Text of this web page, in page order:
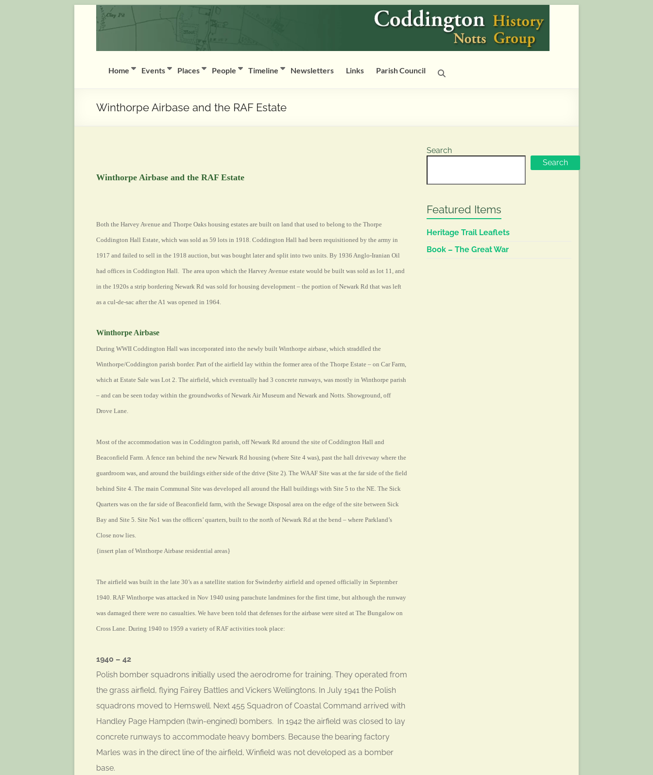
content
Coddington
(Notts)
History
Group
of
Coddington
Home Events Places People Timeline Newsletters Links Parish Council
Winthorpe Airbase and the RAF Estate
Winthorpe Airbase and the RAF Estate
Both the Harvey Avenue and Thorpe Oaks housing estates are built on land that used to belong to the Thorpe
Coddington Hall Estate, which was sold as 59 lots in 1918. Coddington Hall had been requisitioned by the army in
1917 and failed to sell in the 1918 auction, but was bought later and split into two units. By 1936 Anglo-Iranian Oil
had offices in Coddington Hall. The area upon which the Harvey Avenue estate would be built was sold as lot 11, and
in the 1920s a strip bordering Newark Rd was sold for housing development – the portion of Newark Rd that was left
as a cul-de-sac after the A1 was opened in 1964.
Winthorpe Airbase
During WWII Coddington Hall was incorporated into the newly built Winthorpe airbase, which straddled the
Winthorpe/Coddington parish border. Part of the airfield lay within the former area of the Thorpe Estate – on Car Farm,
which at Estate Sale was Lot 2. The airfield, which eventually had 3 concrete runways, was mostly in Winthorpe parish
– and can be seen today within the groundworks of Newark Air Museum and Newark and Notts. Showground, off
Drove Lane.
Most of the accommodation was in Coddington parish, off Newark Rd around the site of Coddington Hall and
Beaconfield Farm. A fence ran behind the new Newark Rd housing (where Site 4 was), past the hall driveway where the
guardroom was, and around the buildings either side of the drive (Site 2). The WAAF Site was at the far side of the field
behind Site 4. The main Communal Site was developed all around the Hall buildings with Site 5 to the NE. The Sick
Quarters was on the far side of Beaconfield farm, with the Sewage Disposal area on the edge of the site between Sick
Bay and Site 5. Site No1 was the officers’ quarters, built to the north of Newark Rd at the bend – where Parkland’s
Close now lies.
{insert plan of Winthorpe Airbase residential areas}
The airfield was built in the late 30’s as a satellite station for Swinderby airfield and opened officially in September
1940. RAF Winthorpe was attacked in Nov 1940 using parachute landmines for the first time, but although the runway
was damaged there were no casualties. We have been told that defenses for the airbase were sited at The Bungalow on
Cross Lane. During 1940 to 1959 a variety of RAF activities took place:
1940 – 42
Polish bomber squadrons initially used the aerodrome for training. They operated from
the grass airfield, flying Fairey Battles and Vickers Wellingtons. In July 1941 the Polish
squadrons moved to Hemswell. Next 455 Squadron of Coastal Command arrived with
Handley Page Hampden (twin-engined) bombers. In 1942 the airfield was closed to lay
concrete runways to accommodate heavy bombers. Because the bearing factory
Marles was in the direct line of the airfield, Winfield was not developed as a bomber
base.
Search
Search
Featured Items
Heritage Trail Leaflets
Book – The Great War